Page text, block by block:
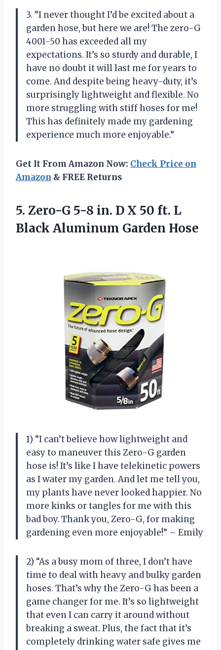
3. “I never thought I’d be excited about a
garden hose, but here we are! The zero-G
4001-50 has exceeded all my
expectations. It’s so sturdy and durable, I
have no doubt it will last me for years to
come. And despite being heavy-duty, it’s
surprisingly lightweight and flexible. No
more struggling with stiff hoses for me!
This has definitely made my gardening
experience much more enjoyable.”
Get It From Amazon Now: Check Price on
Amazon & FREE Returns
5. Zero-G 5-8 in. D X 50 ft. L
Black Aluminum Garden Hose
1) “I can’t believe how lightweight and
easy to maneuver this Zero-G garden
hose is! It’s like I have telekinetic powers
as I water my garden. And let me tell you,
my plants have never looked happier. No
more kinks or tangles for me with this
bad boy. Thank you, Zero-G, for making
gardening even more enjoyable!” – Emily
2) “As a busy mom of three, I don’t have
time to deal with heavy and bulky garden
hoses. That’s why the Zero-G has been a
game changer for me. It’s so lightweight
that even I can carry it around without
breaking a sweat. Plus, the fact that it’s
completely drinking water safe gives me